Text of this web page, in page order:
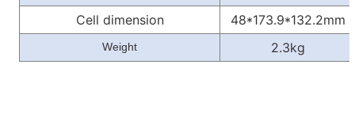
Cell dimension 48*173.9*132.2mm
Weight 2.3kg